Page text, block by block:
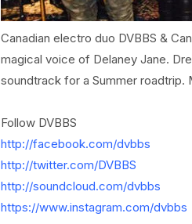
Canadian electro duo DVBBS &
magical voice of Delaney Jane.
soundtrack for a Summer roadtrip.
Follow DVBBS
http://facebook.com/dvbbs
http://twitter.com/DVBBS
http://soundcloud.com/dvbbs
https://www.instagram.com/dvbbs